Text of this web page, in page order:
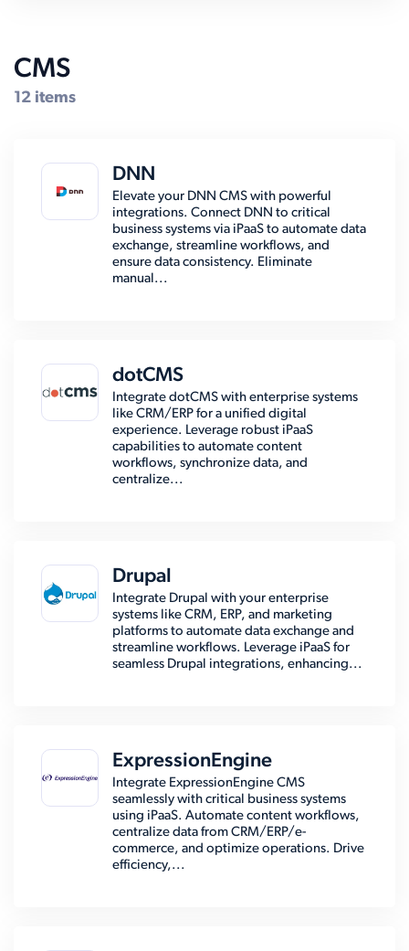
CMS
12 items
DNN
Elevate your DNN CMS with powerful
integrations. Connect DNN to critical
business systems via iPaaS to automate data
exchange, streamline workflows, and
ensure data consistency. Eliminate
manual...
dotCMS
Integrate dotCMS with enterprise systems
like CRM/ERP for a unified digital
experience. Leverage robust iPaaS
capabilities to automate content
workflows, synchronize data, and
centralize...
Drupal
Integrate Drupal with your enterprise
systems like CRM, ERP, and marketing
platforms to automate data exchange and
streamline workflows. Leverage iPaaS for
seamless Drupal integrations, enhancing...
ExpressionEngine
Integrate ExpressionEngine CMS
seamlessly with critical business systems
using iPaaS. Automate content workflows,
centralize data from CRM/ERP/e-
commerce, and optimize operations. Drive
efficiency,...